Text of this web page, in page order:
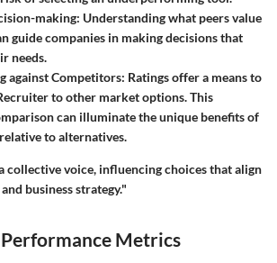
making: Understanding what peers value
guide companies in making decisions that
needs.
against Competitors: Ratings offer a means to
to other market options. This
can illuminate the unique benefits of
to alternatives.
collective voice, influencing choices that align
business strategy."
Metrics